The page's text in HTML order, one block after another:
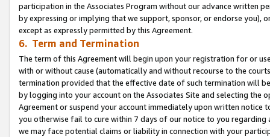
participation in the Associates Program without our advance written
by expressing or implying that we support, sponsor, or endorse you),
except as expressly permitted by this Agreement.
6. Term and Termination
The term of this Agreement will begin upon your registration for or
with or without cause (automatically and without recourse to the
termination provided that the effective date of such termination will
by logging into your account on the Associates Site and selecting the
Agreement or suspend your account immediately upon written
you otherwise fail to cure within 7 days of our notice to you
we may face potential claims or liability in connection with your